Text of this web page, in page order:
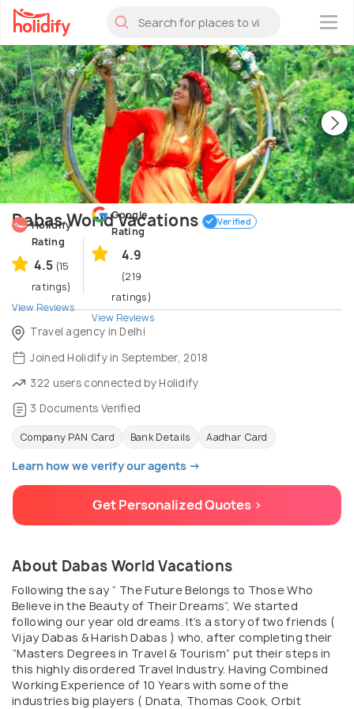
×
Dabas World Vacations Verified
Holidify
Rating
4.5 (15
ratings)
View Reviews
Google
Rating
4.9
(219
ratings)
View Reviews
Travel agency in Delhi
Joined Holidify in September, 2018
322 users connected by Holidify
3 Documents Verified
Company PAN Card Bank Details Aadhar Card
Learn how we verify our agents →
Get Personalized Quotes >
About Dabas World Vacations
Following the say “ The Future Belongs to Those Who
Believe in the Beauty of Their Dreams”, We started
following our year old dreams. It’s a story of two friends (
Vijay Dabas & Harish Dabas ) who, after completing their
“Masters Degrees in Travel & Tourism” put their steps in
this highly disordered Travel Industry. Having Combined
Working Experience of 10 Years with some of the
industries big players ( Dnata, Thomas Cook, Orbit